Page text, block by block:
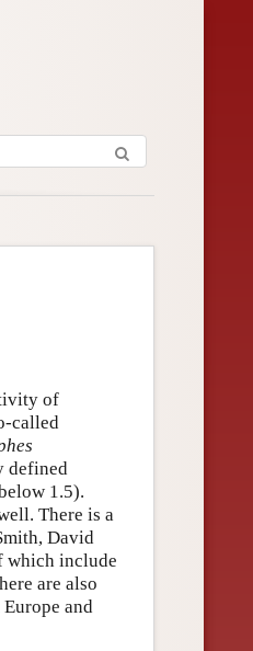
of
called
defined
1.5).
There is a
David
which include
are also
and